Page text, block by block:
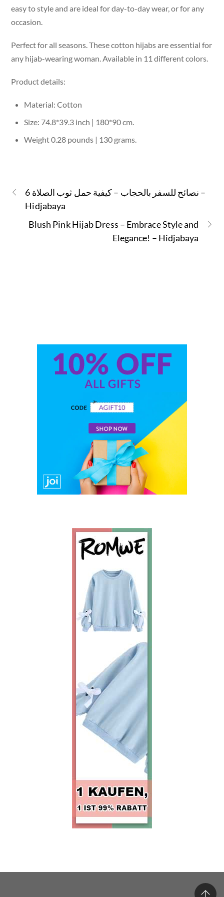
easy to style and are ideal for day-to-day wear, or for any
occasion.
Perfect for all seasons. These cotton hijabs are essential for
any hijab-wearing woman. Available in 11 different colors.
Product details:
Material: Cotton
Size: 74.8*39.3 inch | 180*90 cm.
Weight 0.28 pounds | 130 grams.
6 نصائح للسفر بالحجاب – كيفية حمل ثوب الصلاة –
Hidjabaya
Blush Pink Hijab Dress – Embrace Style and
Elegance! – Hidjabaya